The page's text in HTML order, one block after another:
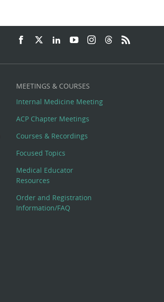
MEETINGS & COURSES
Internal Medicine Meeting
ACP Chapter Meetings
Courses & Recordings
Focused Topics
Medical Educator
Resources
Order and Registration
Information/FAQ